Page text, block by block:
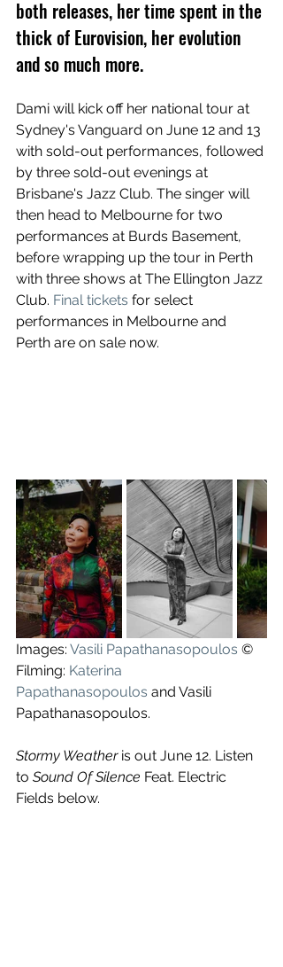
both releases, her time spent in the
thick of Eurovision, her evolution
and so much more.
Dami will kick off her national tour at
Sydney's Vanguard on June 12 and 13
with sold-out performances, followed
by three sold-out evenings at
Brisbane's Jazz Club. The singer will
then head to Melbourne for two
performances at Burds Basement,
before wrapping up the tour in Perth
with three shows at The Ellington Jazz
Club. Final tickets for select
performances in Melbourne and
Perth are on sale now.
Images: Vasili Papathanasopoulos ©
Filming: Katerina
Papathanasopoulos and Vasili
Papathanasopoulos.
Stormy Weather is out June 12. Listen
to Sound Of Silence Feat. Electric
Fields below.